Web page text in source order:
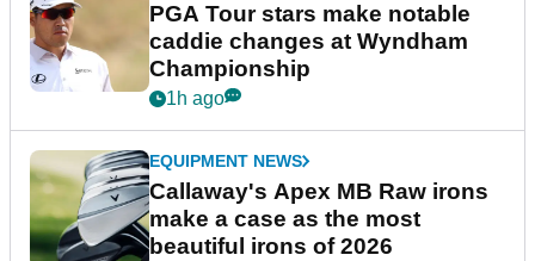
PGA Tour stars make notable
caddie changes at Wyndham
Championship
1h ago
EQUIPMENT NEWS
Callaway's Apex MB Raw irons
make a case as the most
beautiful irons of 2026